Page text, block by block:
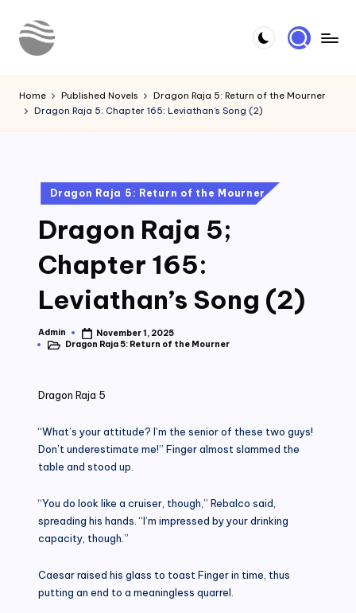
Skip
o
u
Novels
Home Published Novels
Dragon Raja 5: Return of the Mourner
Dragon Raja 5; Chapter 165: Leviathan’s Song (2)
Posted
in
Dragon Raja 5: Return of the Mourner
Dragon Raja 5;
Chapter 165:
Leviathan’s Song (2)
Posted
by
Admin
November 1, 2025
PostedDragon Raja 5: Return of the Mourner
Dragon Raja 5
“What’s your attitude? I’m the senior of these two guys!
Don’t underestimate me!” Finger almost slammed the
table and stood up.
“You do look like a cruiser, though,” Rebalco said,
spreading his hands. “I’m impressed by your drinking
capacity, though.”
Caesar raised his glass to toast Finger in time, thus
putting an end to a meaningless quarrel.